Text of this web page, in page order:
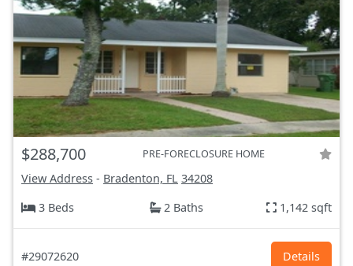
$288,700 PRE-FORECLOSURE HOME
View Address - Bradenton, FL 34208
3 Beds
2 Baths 1,142 sqft
#29072620 Details